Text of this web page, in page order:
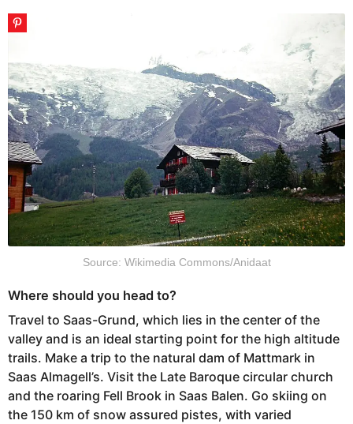
Source: Wikimedia Commons/Anidaat
Where should you head to?
Travel to Saas-Grund, which lies in the center of the
valley and is an ideal starting point for the high altitude
trails. Make a trip to the natural dam of Mattmark in
Saas Almagell’s. Visit the Late Baroque circular church
and the roaring Fell Brook in Saas Balen. Go skiing on
the 150 km of snow assured pistes, with varied